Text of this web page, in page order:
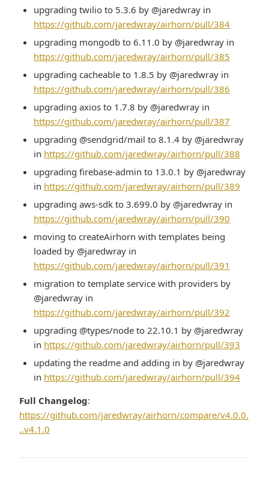
upgrading twilio to 5.3.6 by @jaredwray in
https://github.com/jaredwray/airhorn/pull/384
upgrading mongodb to 6.11.0 by @jaredwray in
https://github.com/jaredwray/airhorn/pull/385
upgrading cacheable to 1.8.5 by @jaredwray in
https://github.com/jaredwray/airhorn/pull/386
upgrading axios to 1.7.8 by @jaredwray in
https://github.com/jaredwray/airhorn/pull/387
upgrading @sendgrid/mail to 8.1.4 by @jaredwray
in https://github.com/jaredwray/airhorn/pull/388
upgrading firebase-admin to 13.0.1 by @jaredwray
in https://github.com/jaredwray/airhorn/pull/389
upgrading aws-sdk to 3.699.0 by @jaredwray in
https://github.com/jaredwray/airhorn/pull/390
moving to createAirhorn with templates being
loaded by @jaredwray in
https://github.com/jaredwray/airhorn/pull/391
migration to template service with providers by
@jaredwray in
https://github.com/jaredwray/airhorn/pull/392
upgrading @types/node to 22.10.1 by @jaredwray
in https://github.com/jaredwray/airhorn/pull/393
updating the readme and adding in by @jaredwray
in https://github.com/jaredwray/airhorn/pull/394
Full Changelog:
https://github.com/jaredwray/airhorn/compare/v4.0.0.
..v4.1.0